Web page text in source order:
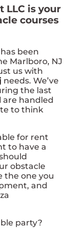
LLC is your
courses
been
Marlboro, NJ
us with
needs. We’ve
the last
are handled
to think
for rent
to have a
obstacle
the one you
and
party?